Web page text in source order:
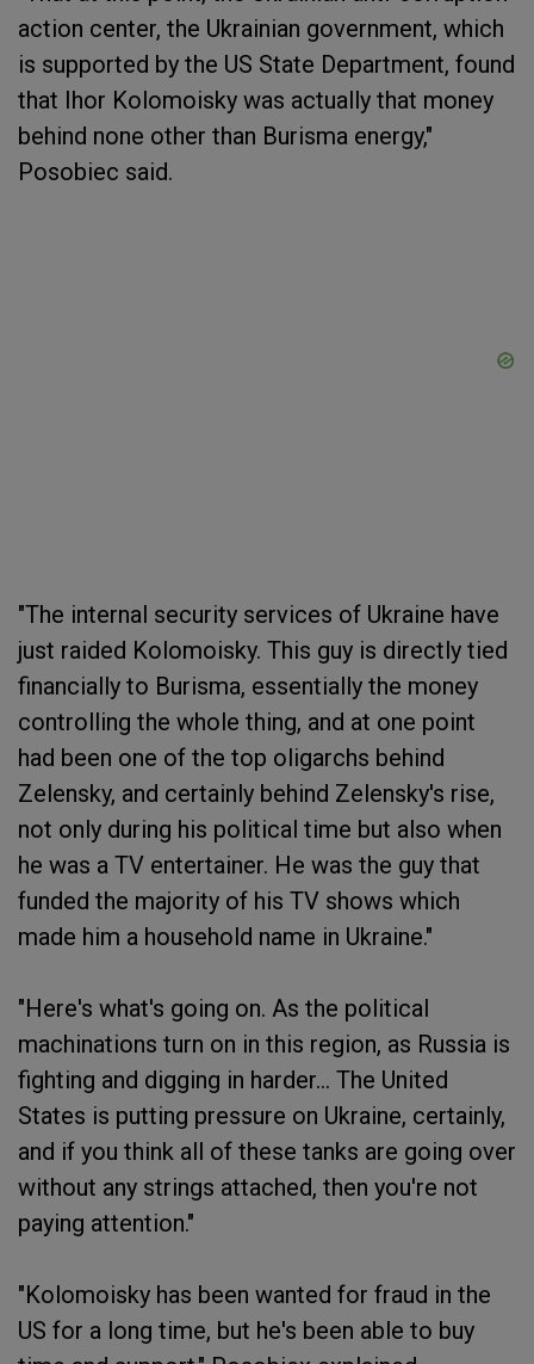
action center, the Ukrainian government, which
is supported by the US State Department, found
that Ihor Kolomoisky was actually that money
behind none other than Burisma energy,"
Posobiec said.
"The internal security services of Ukraine have
just raided Kolomoisky. This guy is directly tied
financially to Burisma, essentially the money
controlling the whole thing, and at one point
had been one of the top oligarchs behind
Zelensky, and certainly behind Zelensky's rise,
not only during his political time but also when
he was a TV entertainer. He was the guy that
funded the majority of his TV shows which
made him a household name in Ukraine."
"Here's what's going on. As the political
machinations turn on in this region, as Russia is
fighting and digging in harder... The United
States is putting pressure on Ukraine, certainly,
and if you think all of these tanks are going over
without any strings attached, then you're not
paying attention."
"Kolomoisky has been wanted for fraud in the
US for a long time, but he's been able to buy